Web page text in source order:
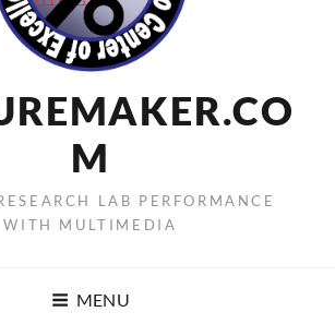
M
LAB PERFORMANCE
WITH MULTIMEDIA
MENU